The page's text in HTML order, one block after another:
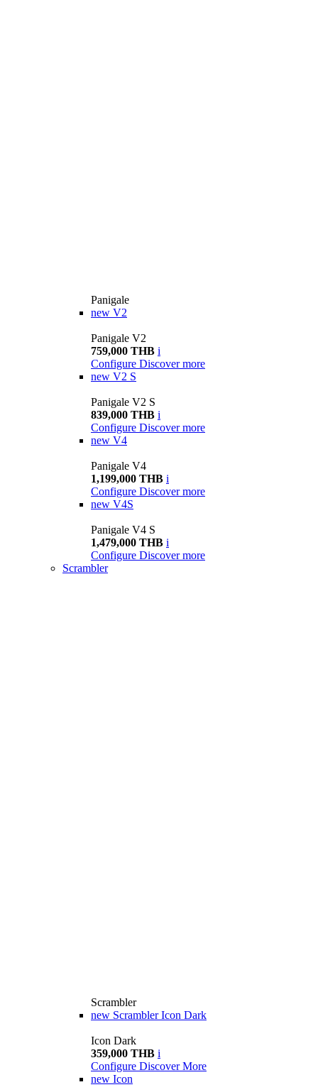
Panigale
new V2
Panigale V2
759,000 THB i
Configure Discover more
new V2 S
Panigale V2 S
839,000 THB i
Configure Discover more
new V4
Panigale V4
1,199,000 THB i
Configure Discover more
new V4S
Panigale V4 S
1,479,000 THB i
Configure Discover more
Scrambler
Scrambler
new Scrambler Icon Dark
Icon Dark
359,000 THB i
Configure Discover More
new Icon